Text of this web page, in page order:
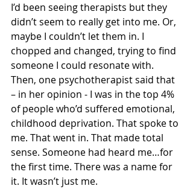
I’d been seeing therapists but they
didn’t seem to really get into me. Or,
maybe I couldn’t let them in. I
chopped and changed, trying to find
someone I could resonate with.
Then, one psychotherapist said that
– in her opinion - I was in the top 4%
of people who’d suffered emotional,
childhood deprivation. That spoke to
me. That went in. That made total
sense. Someone had heard me…for
the first time. There was a name for
it. It wasn’t just me.